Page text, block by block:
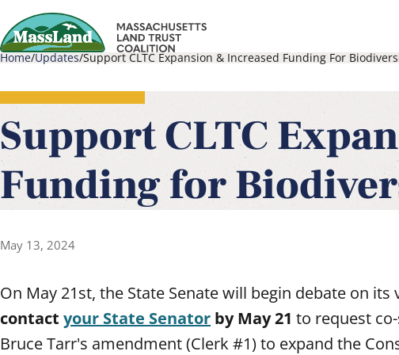
Skip
to
main
content
navigation
Breadcrumb
Home Updates Support CLTC Expansion & Increased Funding For
Support CLTC
Funding for
May 13, 2024
On May 21st, the State Senate will begin debate on
contact your State Senator by May 21 to request
Bruce Tarr's amendment (Clerk #1) to expand the